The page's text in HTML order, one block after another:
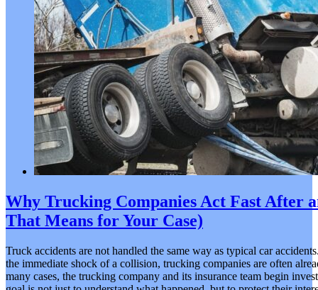
Why Trucking Companies Act Fast After
That Means for Your Case)
Truck accidents are not handled the same way as typical car
the immediate shock of a collision, trucking companies are often
many cases, the trucking company and its insurance team begin